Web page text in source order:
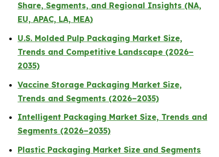
Share, Segments, and Regional Insights (NA,
EU, APAC, LA, MEA)
U.S. Molded Pulp Packaging Market Size,
Trends and Competitive Landscape (2026–
2035)
Vaccine Storage Packaging Market Size,
Trends and Segments (2026–2035)
Intelligent Packaging Market Size, Trends and
Segments (2026–2035)
Plastic Packaging Market Size and Segments